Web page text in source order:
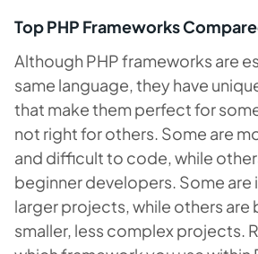
Top PHP Frameworks
Although PHP frameworks are
same language, they have
that make them perfect for
not right for others. Some are
and difficult to code, while
beginner developers. Some
larger projects, while others
smaller, less complex projects.